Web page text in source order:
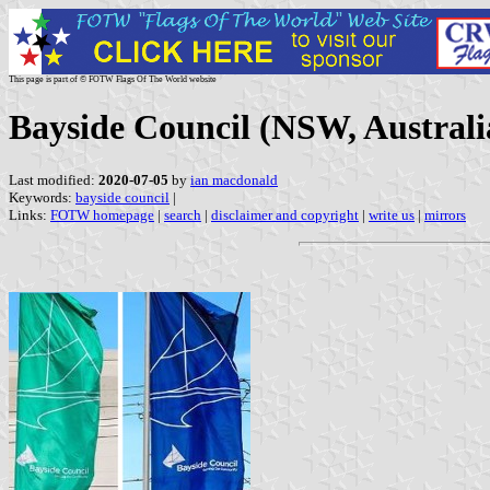
This page is part of © FOTW Flags Of The World website
Bayside Council (NSW,
Last modified: 2020-07-05 by ian macdonald
Keywords: bayside council |
Links: FOTW homepage | search | disclaimer and copyright | write us | mirrors